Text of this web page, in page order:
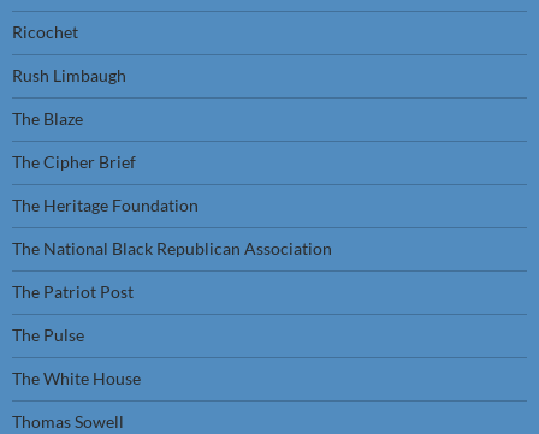
Ricochet
Rush Limbaugh
The Blaze
The Cipher Brief
The Heritage Foundation
The National Black Republican Association
The Patriot Post
The Pulse
The White House
Thomas Sowell